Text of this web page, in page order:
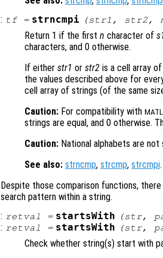
: tf= strncmpi (str1 , str2,
Return 1 if the first n character of
characters, and 0 otherwise.
If either str1 or str2 is a cell array
the values described above for
cell array of strings (of the same
Caution: For compatibility with
strings are equal, and 0 otherwise.
Caution: National alphabets are not
See also: strncmp, strcmp, strcmpi.
Despite those comparison functions,
search pattern within a string.
: retval = startsWith (str,
: retval = startsWith (str,
Check whether string(s) start with